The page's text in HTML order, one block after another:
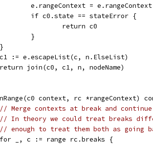
e.rangeContext =
		if c0.state == stateError {
			return c0
		}
	}
	c1 := e.escapeList(c, n.ElseList)
	return join(c0, c1, n, nodeName)
context, rc *rangeContext)
// Merge contexts at break and
// In theory we could treat breaks
// enough to treat them both as going
	for _, c := range rc.breaks {